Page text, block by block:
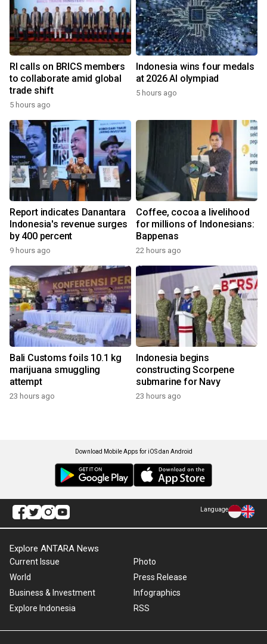
RI calls on BRICS members
to collaborate amid global
trade shift
5 hours ago
Indonesia wins four medals
at 2026 AI olympiad
5 hours ago
Report indicates Danantara
Indonesia's revenue surges
by 400 percent
9 hours ago
Coffee, cocoa a livelihood
for millions of Indonesians:
Bappenas
22 hours ago
Bali Customs foils 10.1 kg
marijuana smuggling
attempt
23 hours ago
Indonesia begins
constructing Scorpene
submarine for Navy
23 hours ago
Download Mobile Apps for iOS dan Android
Language
Explore ANTARA News
Current Issue
World
Business & Investment
Explore Indonesia
Photo
Press Release
Infographics
RSS